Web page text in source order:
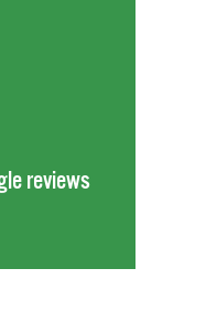
reviews